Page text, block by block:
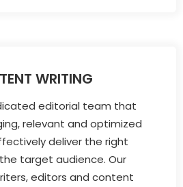
WRITING
editorial team that
relevant and optimized
deliver the right
target audience. Our
editors and content